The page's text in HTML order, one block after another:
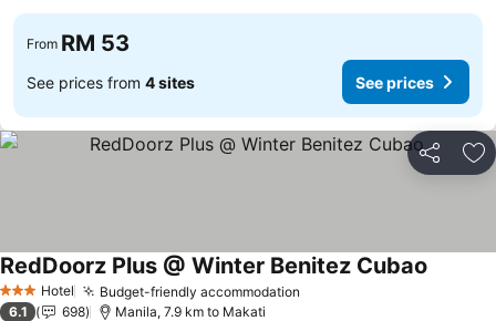
From RM 53
See prices from 4 sites See prices
Share
3 StarsHotel Budget-friendly accommodation
RedDoorz Plus @ Winter Benitez Cubao
6.1 698 Manila, 7.9 km to Makati